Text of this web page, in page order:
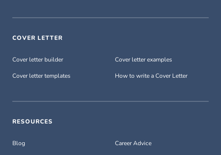
COVER LETTER
Cover letter builder
Cover letter templates
Cover letter examples
How to write a Cover Letter
RESOURCES
Blog Career Advice